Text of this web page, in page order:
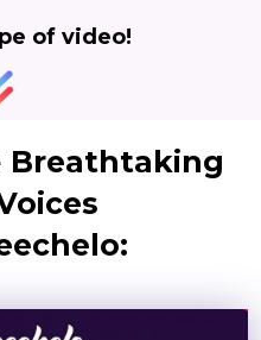
of video!
Breathtaking